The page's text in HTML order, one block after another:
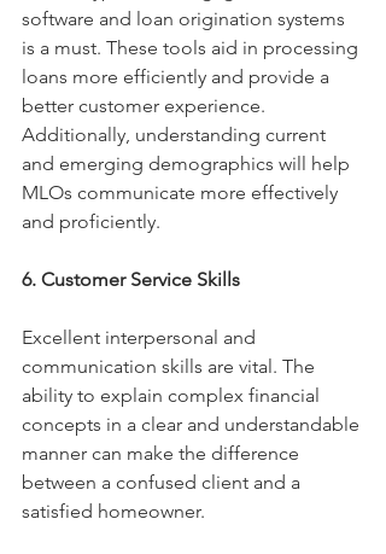
software and loan origination systems
is a must. These tools aid in processing
loans more efficiently and provide a
better customer experience.
Additionally, understanding current
and emerging demographics will help
MLOs communicate more effectively
and proficiently.
6. Customer Service Skills
Excellent interpersonal and
communication skills are vital. The
ability to explain complex financial
concepts in a clear and understandable
manner can make the difference
between a confused client and a
satisfied homeowner.